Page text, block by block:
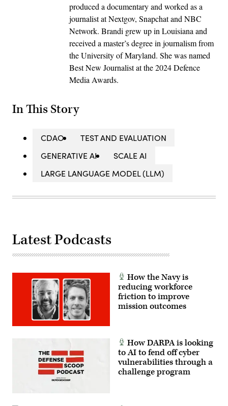
produced a documentary and worked as a
journalist at Nextgov, Snapchat and NBC
Network. Brandi grew up in Louisiana and
received a master’s degree in journalism from
the University of Maryland. She was named
Best New Journalist at the 2024 Defence
Media Awards.
In This Story
CDAO
TEST AND EVALUATION
GENERATIVE AI
SCALE AI
LARGE LANGUAGE MODEL (LLM)
Latest Podcasts
How the Navy is
reducing workforce
friction to improve
mission outcomes
How DARPA is looking
to AI to fend off cyber
vulnerabilities through a
challenge program